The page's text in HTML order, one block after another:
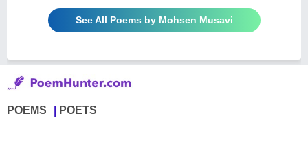
See All Poems by Mohsen Musavi
POEMS POETS